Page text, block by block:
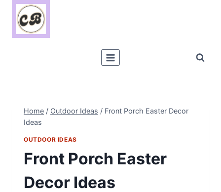
Skip
content
Home / Outdoor Ideas / Front Porch Easter Decor
Ideas
OUTDOOR IDEAS
Front Porch Easter
Decor Ideas